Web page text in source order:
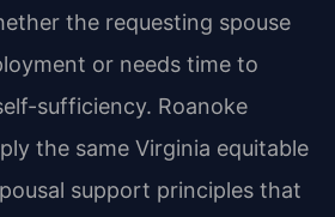
the requesting spouse
or needs time to
sufficiency. Roanoke
the same Virginia equitable
support principles that